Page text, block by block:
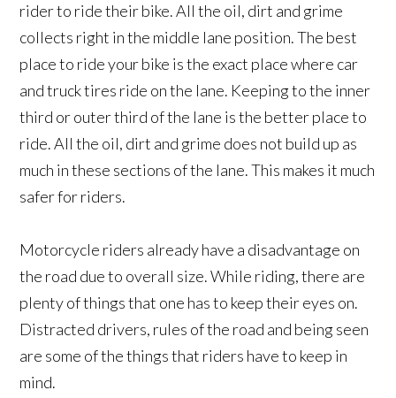
rider to ride their bike. All the oil, dirt and grime
collects right in the middle lane position. The best
place to ride your bike is the exact place where car
and truck tires ride on the lane. Keeping to the inner
third or outer third of the lane is the better place to
ride. All the oil, dirt and grime does not build up as
much in these sections of the lane. This makes it much
safer for riders.
Motorcycle riders already have a disadvantage on
the road due to overall size. While riding, there are
plenty of things that one has to keep their eyes on.
Distracted drivers, rules of the road and being seen
are some of the things that riders have to keep in
mind.